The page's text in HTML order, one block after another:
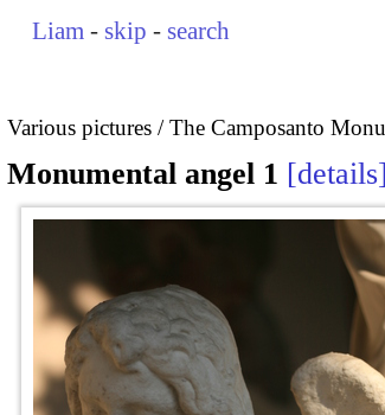
Liam - skip - search
Various pictures The Camposanto
Monumental angel 1 details